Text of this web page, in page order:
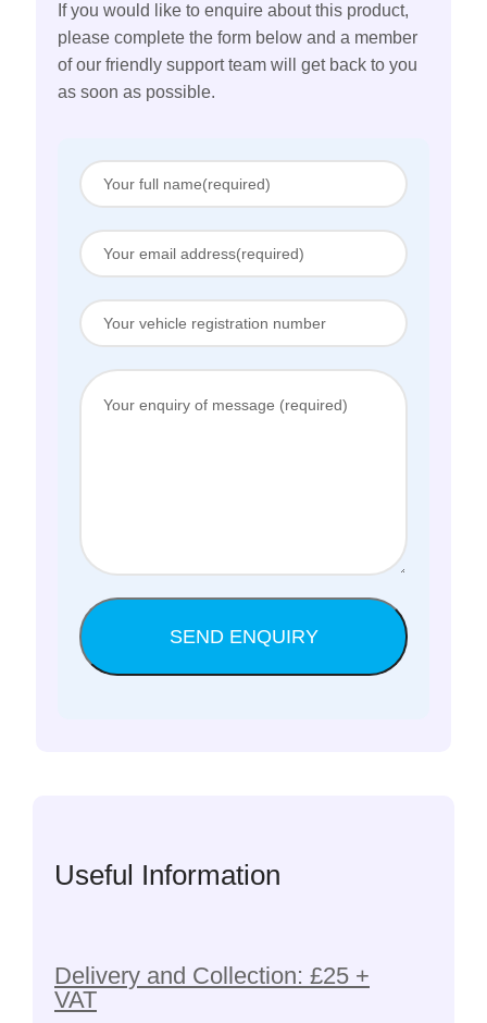
If you would like to enquire about this product,
please complete the form below and a member
of our friendly support team will get back to you
as soon as possible.
Useful Information
Delivery and Collection: £25 +
VAT